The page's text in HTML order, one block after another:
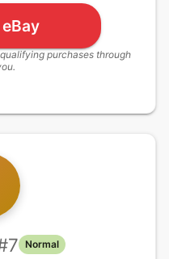
purchases through
7 Normal